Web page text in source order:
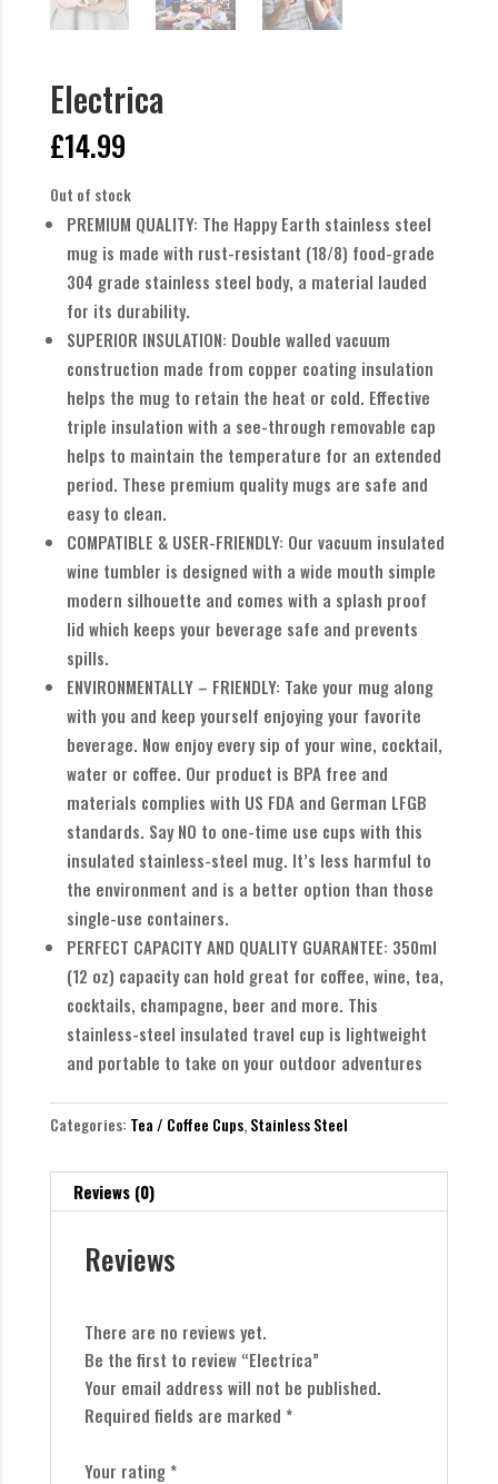
Electrica
£14.99
Out of stock
PREMIUM QUALITY: The Happy Earth stainless steel
mug is made with rust-resistant (18/8) food-grade
304 grade stainless steel body, a material lauded
for its durability.
SUPERIOR INSULATION: Double walled vacuum
construction made from copper coating insulation
helps the mug to retain the heat or cold. Effective
triple insulation with a see-through removable cap
helps to maintain the temperature for an extended
period. These premium quality mugs are safe and
easy to clean.
COMPATIBLE & USER-FRIENDLY: Our vacuum insulated
wine tumbler is designed with a wide mouth simple
modern silhouette and comes with a splash proof
lid which keeps your beverage safe and prevents
spills.
ENVIRONMENTALLY – FRIENDLY: Take your mug along
with you and keep yourself enjoying your favorite
beverage. Now enjoy every sip of your wine, cocktail,
water or coffee. Our product is BPA free and
materials complies with US FDA and German LFGB
standards. Say NO to one-time use cups with this
insulated stainless-steel mug. It’s less harmful to
the environment and is a better option than those
single-use containers.
PERFECT CAPACITY AND QUALITY GUARANTEE: 350ml
(12 oz) capacity can hold great for coffee, wine, tea,
cocktails, champagne, beer and more. This
stainless-steel insulated travel cup is lightweight
and portable to take on your outdoor adventures
Categories: Tea / Coffee Cups,Stainless Steel
Reviews (0)
Reviews
There are no reviews yet.
Be the first to review “Electrica”
Your email address will not be published.
Required fields are marked *
Your rating *